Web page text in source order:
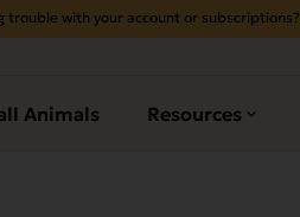
trouble with your account or subscriptions?
Animals Resources